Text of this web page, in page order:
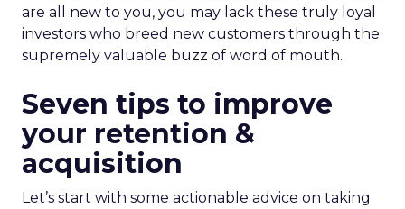
are all new to you, you may lack these truly loyal
investors who breed new customers through the
supremely valuable buzz of word of mouth.
Seven tips to improve
your retention &
acquisition
Let’s start with some actionable advice on taking